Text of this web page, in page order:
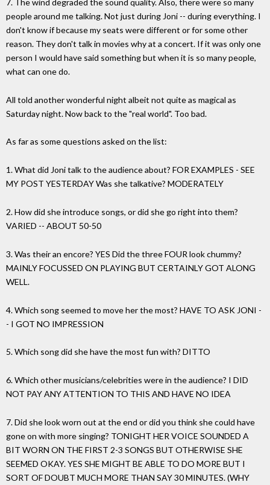
people around me talking. Not just during Joni -- during everything. I
don't know if because my seats were different or for some other
reason. They don't talk in movies why at a concert. If it was only one
person I would have said something but when it is so many people,
what can one do.
All told another wonderful night albeit not quite as magical as
Saturday night. Now back to the "real world". Too bad.
As far as some questions asked on the list:
1. What did Joni talk to the audience about? FOR EXAMPLES - SEE
MY POST YESTERDAY Was she talkative? MODERATELY
2. How did she introduce songs, or did she go right into them?
VARIED -- ABOUT 50-50
3. Was their an encore? YES Did the three FOUR look chummy?
MAINLY FOCUSSED ON PLAYING BUT CERTAINLY GOT ALONG
WELL.
4. Which song seemed to move her the most? HAVE TO ASK JONI -
- I GOT NO IMPRESSION
5. Which song did she have the most fun with? DITTO
6. Which other musicians/celebrities were in the audience? I DID
NOT PAY ANY ATTENTION TO THIS AND HAVE NO IDEA
7. Did she look worn out at the end or did you think she could have
gone on with more singing? TONIGHT HER VOICE SOUNDED A
BIT WORN ON THE FIRST 2-3 SONGS BUT OTHERWISE SHE
SEEMED OKAY. YES SHE MIGHT BE ABLE TO DO MORE BUT I
SORT OF DOUBT MUCH MORE THAN SAY 30 MINUTES. (WHY